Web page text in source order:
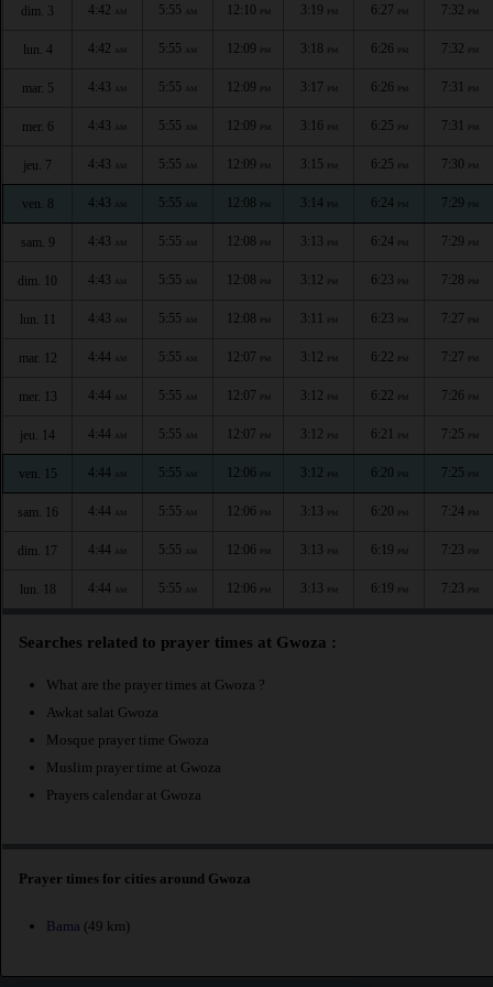
dim. 3 4:42 AM 5:55 AM 12:10 PM 3:19 PM 6:27 PM 7:32 PM
lun. 4 4:42 AM 5:55 AM 12:09 PM 3:18 PM 6:26 PM 7:32 PM
mar. 5 4:43 AM 5:55 AM 12:09 PM 3:17 PM 6:26 PM 7:31 PM
mer. 6 4:43 AM 5:55 AM 12:09 PM 3:16 PM 6:25 PM 7:31 PM
jeu. 7 4:43 AM 5:55 AM 12:09 PM 3:15 PM 6:25 PM 7:30 PM
ven. 8 4:43 AM 5:55 AM 12:08 PM 3:14 PM 6:24 PM 7:29 PM
sam. 9 4:43 AM 5:55 AM 12:08 PM 3:13 PM 6:24 PM 7:29 PM
dim. 10 4:43 AM 5:55 AM 12:08 PM 3:12 PM 6:23 PM 7:28 PM
lun. 11 4:43 AM 5:55 AM 12:08 PM 3:11 PM 6:23 PM 7:27 PM
mar. 12 4:44 AM 5:55 AM 12:07 PM 3:12 PM 6:22 PM 7:27 PM
mer. 13 4:44 AM 5:55 AM 12:07 PM 3:12 PM 6:22 PM 7:26 PM
jeu. 14 4:44 AM 5:55 AM 12:07 PM 3:12 PM 6:21 PM 7:25 PM
ven. 15 4:44 AM 5:55 AM 12:06 PM 3:12 PM 6:20 PM 7:25 PM
sam. 16 4:44 AM 5:55 AM 12:06 PM 3:13 PM 6:20 PM 7:24 PM
dim. 17 4:44 AM 5:55 AM 12:06 PM 3:13 PM 6:19 PM 7:23 PM
lun. 18 4:44 AM 5:55 AM 12:06 PM 3:13 PM 6:19 PM 7:23 PM
Searches related to prayer times at Gwoza :
What are the prayer times at Gwoza ?
Awkat salat Gwoza
Mosque prayer time Gwoza
Muslim prayer time at Gwoza
Prayers calendar at Gwoza
Prayer times for cities around Gwoza
Bama (49 km)